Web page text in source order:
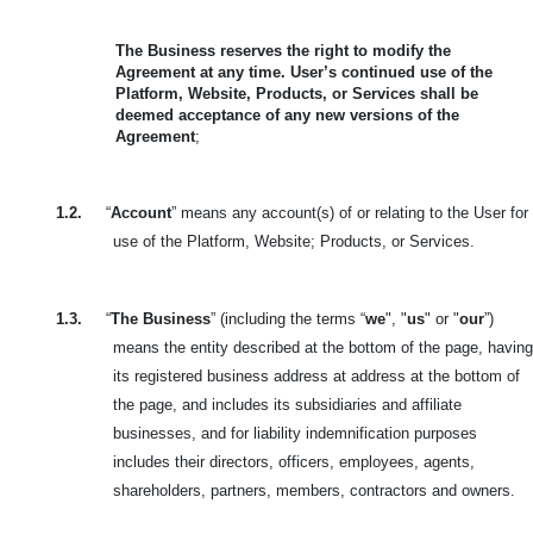
The Business reserves the right to modify the
Agreement at any time. User’s continued use of the
Platform, Website, Products, or Services shall be
deemed acceptance of any new versions of the
Agreement;
1.2. “Account” means any account(s) of or relating to the User for
use of the Platform, Website; Products, or Services.
1.3. “The Business” (including the terms “we", "us" or "our”)
means the entity described at the bottom of the page, having
its registered business address at address at the bottom of
the page, and includes its subsidiaries and affiliate
businesses, and for liability indemnification purposes
includes their directors, officers, employees, agents,
shareholders, partners, members, contractors and owners.